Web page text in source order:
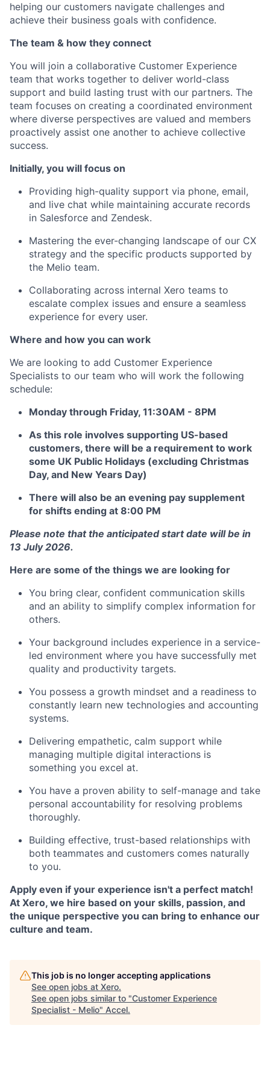
helping our customers navigate challenges and
achieve their business goals with confidence.
The team & how they connect
You will join a collaborative Customer Experience
team that works together to deliver world-class
support and build lasting trust with our partners. The
team focuses on creating a coordinated environment
where diverse perspectives are valued and members
proactively assist one another to achieve collective
success.
Initially, you will focus on
Providing high-quality support via phone, email,
and live chat while maintaining accurate records
in Salesforce and Zendesk.
Mastering the ever-changing landscape of our CX
strategy and the specific products supported by
the Melio team.
Collaborating across internal Xero teams to
escalate complex issues and ensure a seamless
experience for every user.
Where and how you can work
We are looking to add Customer Experience
Specialists to our team who will work the following
schedule:
Monday through Friday, 11:30AM - 8PM
As this role involves supporting US-based
customers, there will be a requirement to work
some UK Public Holidays (excluding Christmas
Day, and New Years Day)
There will also be an evening pay supplement
for shifts ending at 8:00 PM
Please note that the anticipated start date will be in
13 July 2026.
Here are some of the things we are looking for
You bring clear, confident communication skills
and an ability to simplify complex information for
others.
Your background includes experience in a service-
led environment where you have successfully met
quality and productivity targets.
You possess a growth mindset and a readiness to
constantly learn new technologies and accounting
systems.
Delivering empathetic, calm support while
managing multiple digital interactions is
something you excel at.
You have a proven ability to self-manage and take
personal accountability for resolving problems
thoroughly.
Building effective, trust-based relationships with
both teammates and customers comes naturally
to you.
Apply even if your experience isn't a perfect match!
At Xero, we hire based on your skills, passion, and
the unique perspective you can bring to enhance our
culture and team.
This job is no longer accepting applications
See open jobs at Xero.
See open jobs similar to "Customer Experience
Specialist - Melio" Accel.